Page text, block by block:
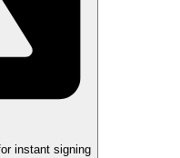
instant signing